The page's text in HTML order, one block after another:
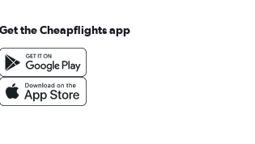
Get the Cheapflights app